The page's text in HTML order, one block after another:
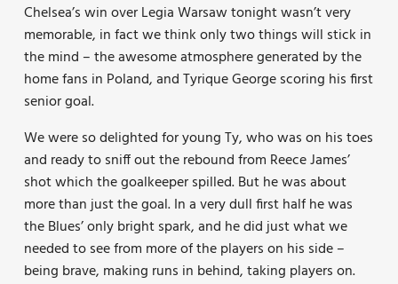
Chelsea’s win over Legia Warsaw tonight wasn’t very
memorable, in fact we think only two things will stick in
the mind – the awesome atmosphere generated by the
home fans in Poland, and Tyrique George scoring his first
senior goal.
We were so delighted for young Ty, who was on his toes
and ready to sniff out the rebound from Reece James’
shot which the goalkeeper spilled. But he was about
more than just the goal. In a very dull first half he was
the Blues’ only bright spark, and he did just what we
needed to see from more of the players on his side –
being brave, making runs in behind, taking players on.